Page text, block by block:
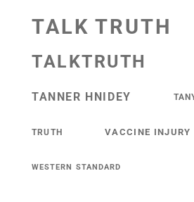
TALK TRUTH
TALKTRUTH
TANNER HNIDEY
TRUTH VACCINE INJURY
WESTERN STANDARD